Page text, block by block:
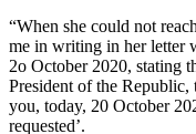
“When she could not
me in writing in her letter
2o October 2020, stating
President of the Republic,
you, today, 20 October
requested’.